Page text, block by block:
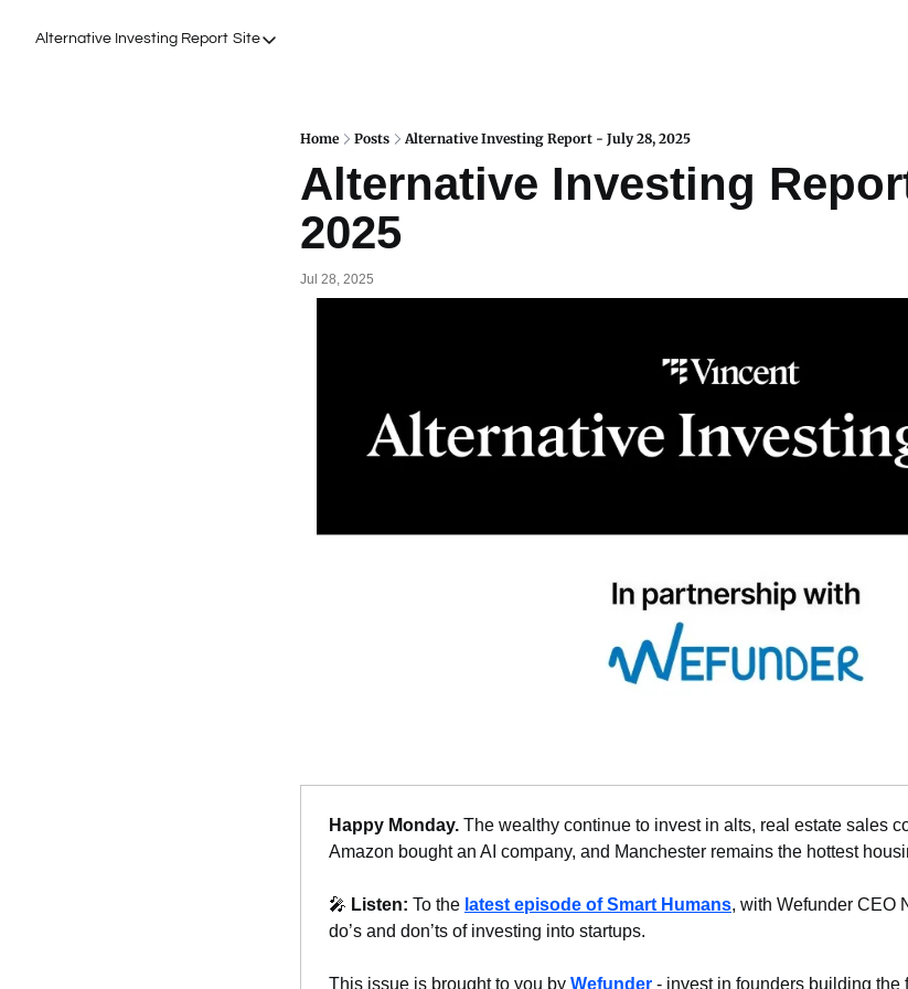
Alternative Investing Report Site
Site
Podcasts
Events
Work with Us
Home Posts Alternative Investing Report - July 28, 2025
Alternative Investing
2025
Jul 28, 2025
Happy Monday. The wealthy continue to invest in alts, real estate sales
Amazon bought an AI company, and Manchester remains the hottest
🎤 Listen: To the latest episode of Smart Humans, with Wefunder CEO
do’s and don’ts of investing into startups.
This issue is brought to you by Wefunder - invest in founders building the